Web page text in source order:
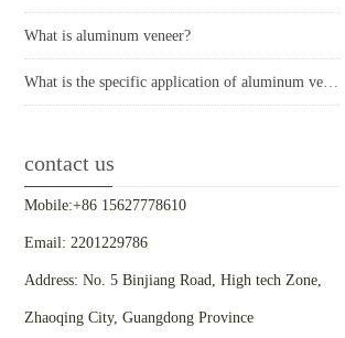
What is aluminum veneer?
What is the specific application of aluminum veneer in architectural decoration?
contact us
Mobile:+86 15627778610
Email: 2201229786
Address: No. 5 Binjiang Road, High tech Zone,
Zhaoqing City, Guangdong Province